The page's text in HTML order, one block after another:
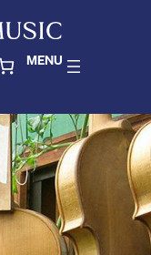
MENU